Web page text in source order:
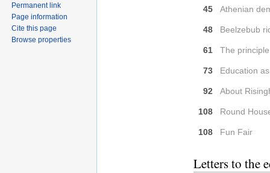
45 Athenian
48 Beelzebub
61 The
73 Education
92 About
108 Round
108 Fun Fair
Letters to the
Permanent link
Page information
Cite this page
Browse properties